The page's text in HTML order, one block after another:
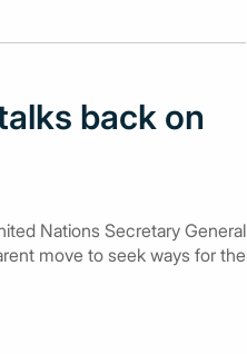
back on
Nations Secretary General
move to seek ways for the